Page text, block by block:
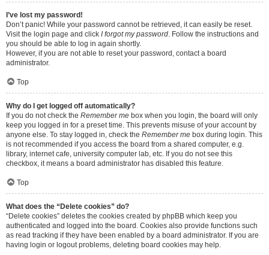
I’ve lost my password!
Don’t panic! While your password cannot be retrieved, it can easily be reset.
Visit the login page and click I forgot my password. Follow the instructions and
you should be able to log in again shortly.
However, if you are not able to reset your password, contact a board
administrator.
Top
Why do I get logged off automatically?
If you do not check the Remember me box when you login, the board will only
keep you logged in for a preset time. This prevents misuse of your account by
anyone else. To stay logged in, check the Remember me box during login. This
is not recommended if you access the board from a shared computer, e.g.
library, internet cafe, university computer lab, etc. If you do not see this
checkbox, it means a board administrator has disabled this feature.
Top
What does the “Delete cookies” do?
“Delete cookies” deletes the cookies created by phpBB which keep you
authenticated and logged into the board. Cookies also provide functions such
as read tracking if they have been enabled by a board administrator. If you are
having login or logout problems, deleting board cookies may help.